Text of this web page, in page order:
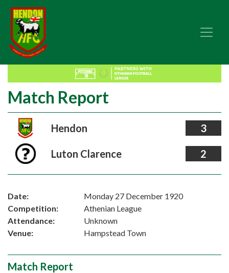
Match Report
Hendon 3
Luton Clarence 2
Date:
Monday 27 December 1920
Competition:
Athenian League
Attendance:
Unknown
Venue:
Hampstead Town
Match Report